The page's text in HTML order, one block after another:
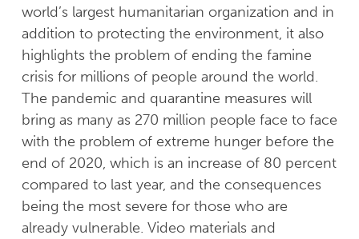
world’s largest humanitarian organization and in
addition to protecting the environment, it also
highlights the problem of ending the famine
crisis for millions of people around the world.
The pandemic and quarantine measures will
bring as many as 270 million people face to face
with the problem of extreme hunger before the
end of 2020, which is an increase of 80 percent
compared to last year, and the consequences
being the most severe for those who are
already vulnerable. Video materials and